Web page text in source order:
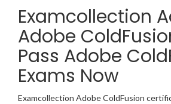
Examcollection
Adobe
Pass Adobe
Exams Now
Examcollection Adobe ColdFusion